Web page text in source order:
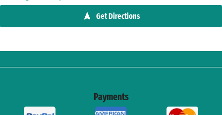
Get Directions
Payments